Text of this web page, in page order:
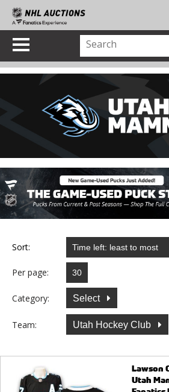
Sort:
Per page:
Category: Select
Team: Utah Hockey Club
Lawson
Utah